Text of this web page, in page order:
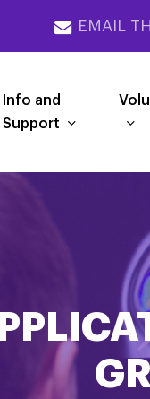
EMAIL
Info and
Support